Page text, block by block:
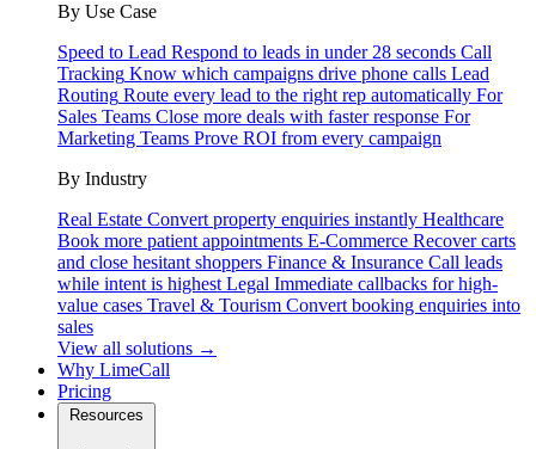
By Use Case
Speed to Lead Respond to leads in under 28 seconds Call
Tracking Know which campaigns drive phone calls Lead
Routing Route every lead to the right rep automatically For
Sales Teams Close more deals with faster response For
Marketing Teams Prove ROI from every campaign
By Industry
Real Estate Convert property enquiries instantly Healthcare
Book more patient appointments E-Commerce Recover carts
and close hesitant shoppers Finance & Insurance Call leads
while intent is highest Legal Immediate callbacks for high-
value cases Travel & Tourism Convert booking enquiries into
sales
View all solutions →
Why LimeCall
Pricing